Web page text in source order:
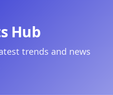
Hub
trends and news